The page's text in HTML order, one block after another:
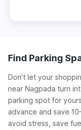
Find Parking
Don’t let your
near Nagpada turn
parking spot for
advance and save
avoid stress, save